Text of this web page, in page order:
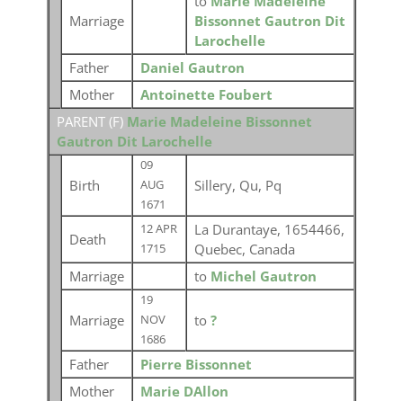
Marriage
Bissonnet Gautron Dit
Larochelle
Father
Daniel Gautron
Mother
Antoinette Foubert
PARENT (F) Marie Madeleine Bissonnet
Gautron Dit Larochelle
Birth
09
AUG
1671
Sillery, Qu, Pq
Death
12 APR
1715
La Durantaye, 1654466,
Quebec, Canada
Marriage
to Michel Gautron
Marriage
19
NOV
1686
to ?
Father
Pierre Bissonnet
Mother
Marie DAllon